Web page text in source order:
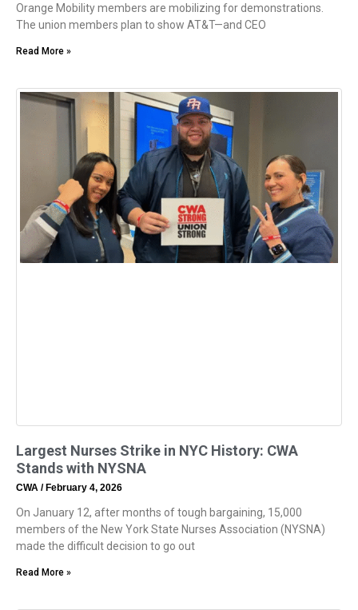
Orange Mobility members are mobilizing for demonstrations.
The union members plan to show AT&T—and CEO
Read More »
Largest Nurses Strike in NYC History: CWA
Stands with NYSNA
CWA February 4, 2026
On January 12, after months of tough bargaining, 15,000
members of the New York State Nurses Association (NYSNA)
made the difficult decision to go out
Read More »